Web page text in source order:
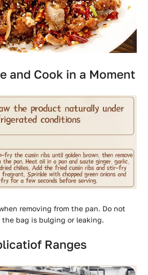
and Cook in a Moment
removing from the pan. Do not
the bag is bulging or leaking.
Ranges